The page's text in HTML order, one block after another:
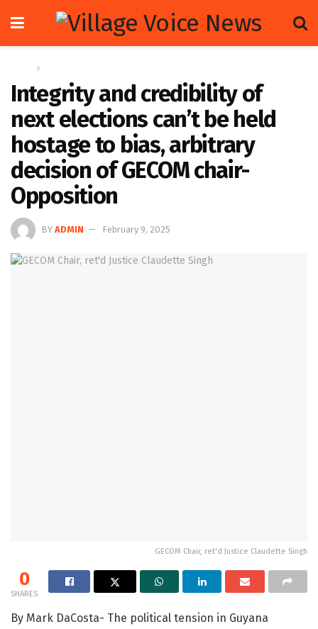
Integrity and credibility of
next elections can’t be held
hostage to bias, arbitrary
decision of GECOM chair-
Opposition
BY ADMIN February 9, 2025
GECOM Chair, ret'd Justice Claudette Singh
0
SHARES
By Mark DaCosta- The political tension in Guyana